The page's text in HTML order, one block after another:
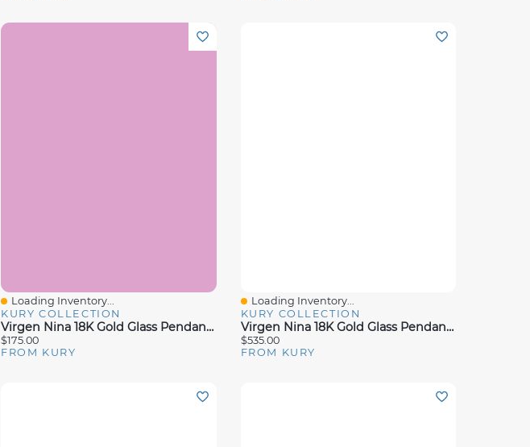
Quick View
Loading Inventory...
KURY COLLECTION
Virgen Nina 18K Gold Glass Pendant 12mm
$175.00
FROM KURY
Quick View
Loading Inventory...
KURY COLLECTION
Virgen Nina 18K Gold Glass Pendant 25.5MM
$535.00
FROM KURY